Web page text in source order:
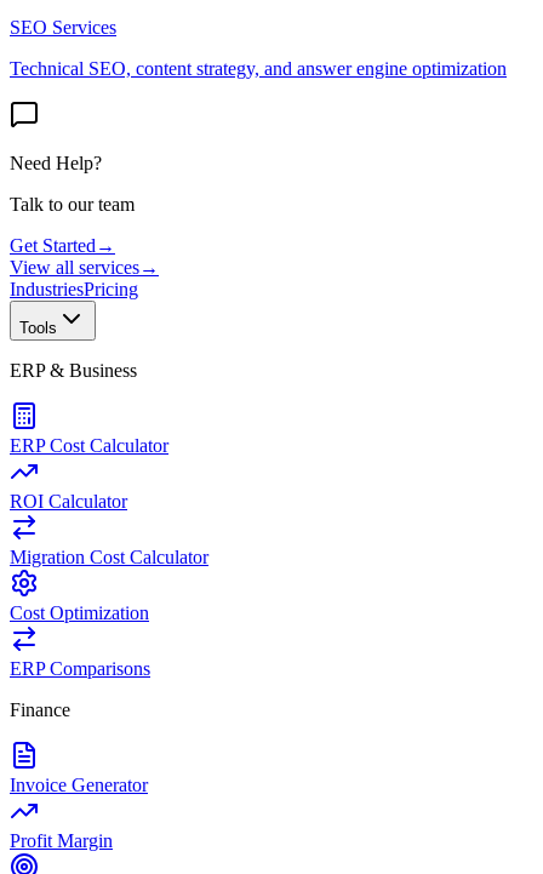
SEO Services
Technical SEO, content strategy, and answer engine optimization
Need Help?
Talk to our team
Get Started →
View all services→
IndustriesPricing
Tools
ERP & Business
ERP Cost Calculator
ROI Calculator
Migration Cost Calculator
Cost Optimization
ERP Comparisons
Finance
Invoice Generator
Profit Margin